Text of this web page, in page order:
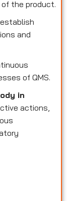
the product.
and
of QMS.
in
actions,